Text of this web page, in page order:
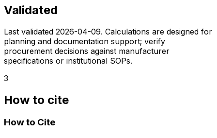
Validated
Last validated 2026-04-09. Calculations are designed for
planning and documentation support; verify
procurement decisions against manufacturer
specifications or institutional SOPs.
3
How to cite
How to Cite